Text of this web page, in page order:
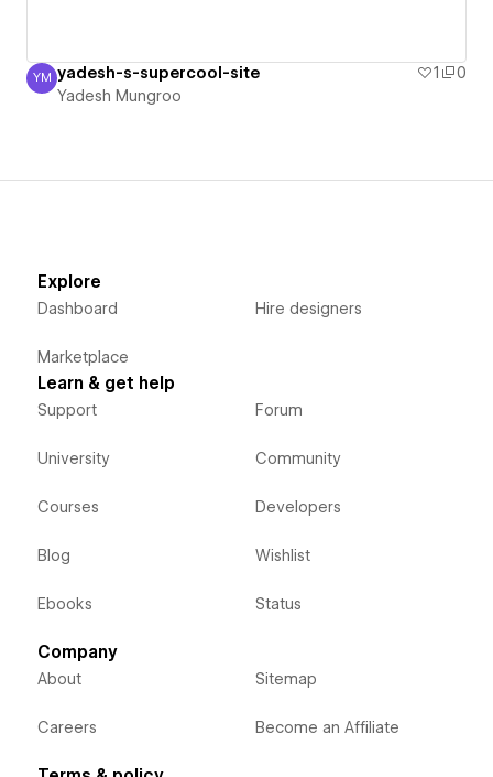
Yadesh Mungroo
YM yadesh-s-supercool-site 1
0
Yadesh Mungroo
Explore
Dashboard
Marketplace
Hire designers
Learn & get help
Support
University
Courses
Blog
Ebooks
Forum
Community
Developers
Wishlist
Status
Company
About
Careers
Sitemap
Become an Affiliate